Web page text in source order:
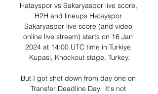
Hatayspor vs Sakaryaspor live score,
H2H and lineups Hatayspor
Sakaryaspor live score (and video
online live stream) starts on 16 Jan
2024 at 14:00 UTC time in Turkiye
Kupasi, Knockout stage, Turkey.
But I got shot down from day one on
Transfer Deadline Day.  It's not